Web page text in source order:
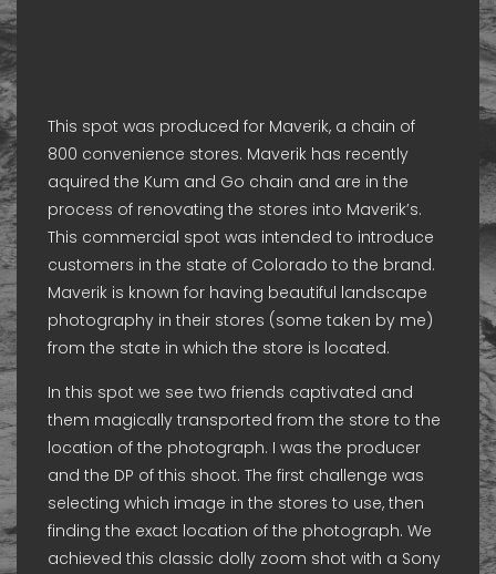
This spot was produced for Maverik, a chain of
800 convenience stores. Maverik has recently
aquired the Kum and Go chain and are in the
process of renovating the stores into Maverik’s.
This commercial spot was intended to introduce
customers in the state of Colorado to the brand.
Maverik is known for having beautiful landscape
photography in their stores (some taken by me)
from the state in which the store is located.
In this spot we see two friends captivated and
them magically transported from the store to the
location of the photograph. I was the producer
and the DP of this shoot. The first challenge was
selecting which image in the stores to use, then
finding the exact location of the photograph. We
achieved this classic dolly zoom shot with a Sony